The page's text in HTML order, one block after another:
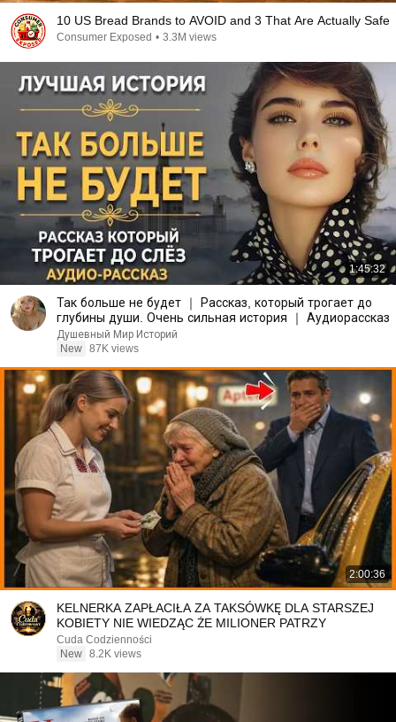
10 US Bread Brands to AVOID and 3 That Are Actually Safe
Consumer Exposed • 3.3M views
1:45:32
Так больше не будет ｜ Рассказ, который трогает до
глубины души. Очень сильная история ｜ Аудиорассказ
Душевный Мир Историй
New 87K views
2:00:36
KELNERKA ZAPŁACIŁA ZA TAKSÓWKĘ DLA STARSZEJ
KOBIETY NIE WIEDZĄC ŻE MILIONER PATRZY
Cuda Codzienności
New 8.2K views